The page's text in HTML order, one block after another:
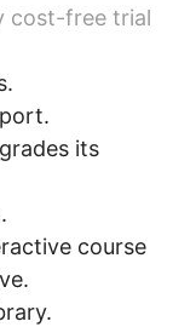
cost-free trial
its
course